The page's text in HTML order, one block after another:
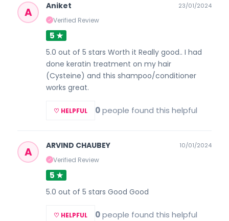
A Aniket
✓ Verified Review
23/01/2024
5 ★
5.0 out of 5 stars Worth it Really good.. I had
done keratin treatment on my hair
(Cysteine) and this shampoo/conditioner
works great.
♡ HELPFUL 0people found this helpful
A ARVIND CHAUBEY
✓ Verified Review
10/01/2024
5 ★
5.0 out of 5 stars Good Good
♡ HELPFUL 0people found this helpful